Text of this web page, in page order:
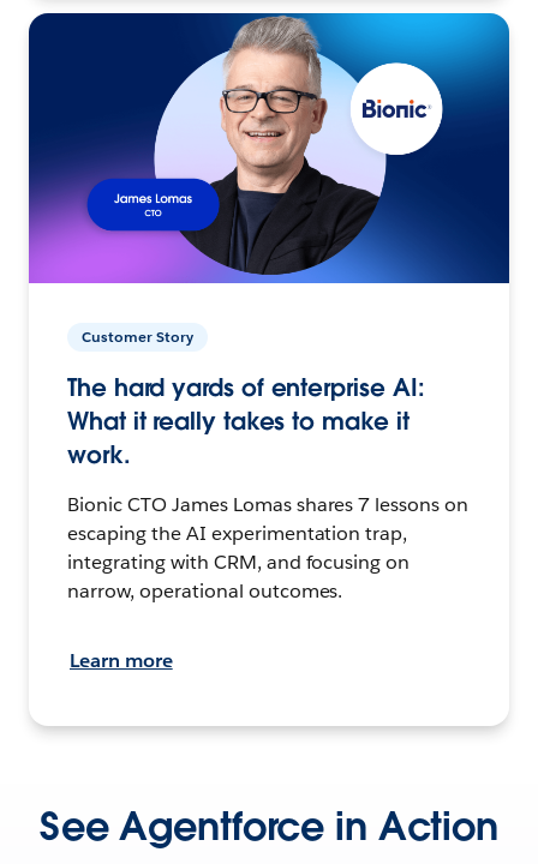
Customer Story
The hard yards of enterprise AI:
What it really takes to make it
work.
Bionic CTO James Lomas shares 7 lessons on
escaping the AI experimentation trap,
integrating with CRM, and focusing on
narrow, operational outcomes.
Learn more
See Agentforce in Action